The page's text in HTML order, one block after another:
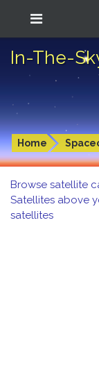
In-The-
Home
Browse satellite
Satellites above
satellites